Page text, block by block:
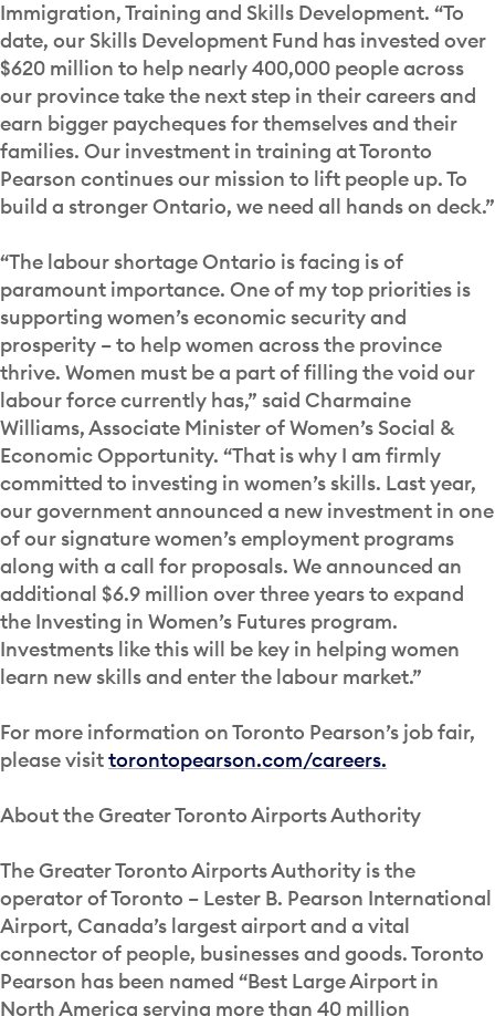
Immigration, Training and Skills Development. “To
date, our Skills Development Fund has invested over
$620 million to help nearly 400,000 people across
our province take the next step in their careers and
earn bigger paycheques for themselves and their
families. Our investment in training at Toronto
Pearson continues our mission to lift people up. To
build a stronger Ontario, we need all hands on deck.”
“The labour shortage Ontario is facing is of
paramount importance. One of my top priorities is
supporting women’s economic security and
prosperity – to help women across the province
thrive. Women must be a part of filling the void our
labour force currently has,” said Charmaine
Williams, Associate Minister of Women’s Social &
Economic Opportunity. “That is why I am firmly
committed to investing in women’s skills. Last year,
our government announced a new investment in one
of our signature women’s employment programs
along with a call for proposals. We announced an
additional $6.9 million over three years to expand
the Investing in Women’s Futures program.
Investments like this will be key in helping women
learn new skills and enter the labour market.”
For more information on Toronto Pearson’s job fair,
please visittorontopearson.com/careers.
About the Greater Toronto Airports Authority
The Greater Toronto Airports Authority is the
operator of Toronto – Lester B. Pearson International
Airport, Canada’s largest airport and a vital
connector of people, businesses and goods. Toronto
Pearson has been named “Best Large Airport in
North America serving more than 40 million